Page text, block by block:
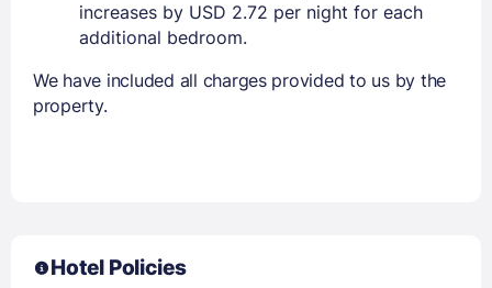
increases by USD 2.72 per night for each
additional bedroom.
We have included all charges provided to us by the
property.
Hotel Policies